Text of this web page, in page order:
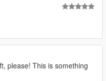
please! This is something